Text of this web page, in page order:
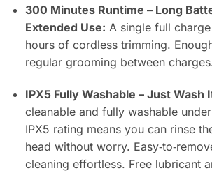
300 Minutes Runtime – Long
Extended Use: A single full
hours of cordless trimming.
regular grooming between
IPX5 Fully Washable – Just Wash
cleanable and fully washable
IPX5 rating means you can rinse
head without worry.
cleaning effortless. Free lubricant